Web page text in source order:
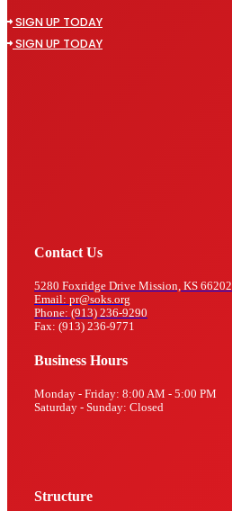
SIGN UP TODAY
SIGN UP TODAY
Contact Us
5280 Foxridge Drive Mission, KS 66202
Email: pr@soks.org
Phone: (913) 236-9290
Fax: (913) 236-9771
Business Hours
Monday - Friday: 8:00 AM - 5:00 PM
Saturday - Sunday: Closed
Structure